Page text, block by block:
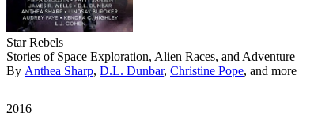
Star Rebels
Stories of Space Exploration, Alien Races, and Adventure
By Anthea Sharp, D.L. Dunbar, Christine Pope, and more
2016